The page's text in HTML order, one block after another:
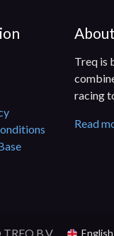
Treq is
racing
Read
B.V.